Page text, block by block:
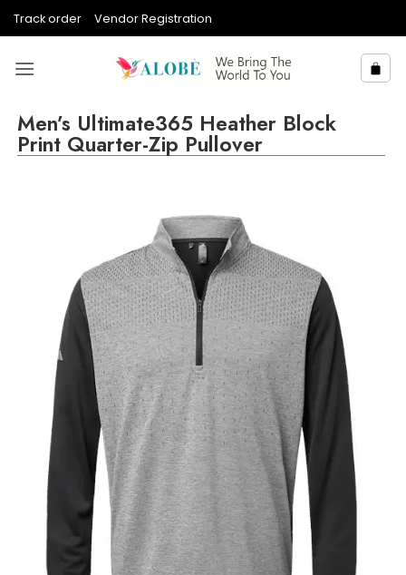
Track order Vendor Registration
Men’s Ultimate365 Heather Block
Print Quarter-Zip Pullover